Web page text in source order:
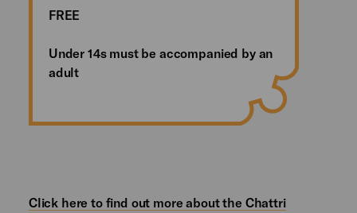
FREE
Under 14s must be accompanied by an
adult
Click here to find out more about the Chattri